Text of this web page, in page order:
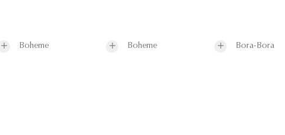
Boheme Boheme Bora-Bora